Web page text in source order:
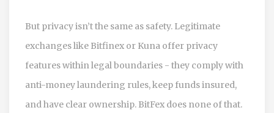
But privacy isn’t the same as safety. Legitimate
exchanges like Bitfinex or Kuna offer privacy
features within legal boundaries - they comply with
anti-money laundering rules, keep funds insured,
and have clear ownership. BitFex does none of that.